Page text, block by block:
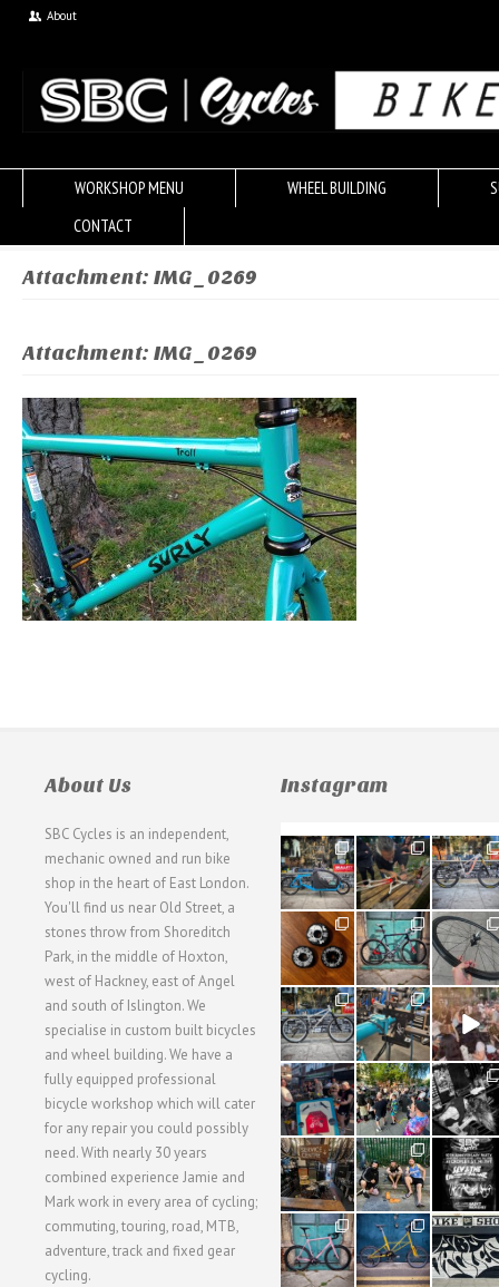
About
WORKSHOP MENU WHEEL BUILDING
CONTACT
Attachment: IMG_0269
Attachment: IMG_0269
About Us
SBC Cycles is an independent,
mechanic owned and run bike
shop in the heart of East London.
You'll find us near Old Street, a
stones throw from Shoreditch
Park, in the middle of Hoxton,
west of Hackney, east of Angel
and south of Islington. We
specialise in custom built bicycles
and wheel building. We have a
fully equipped professional
bicycle workshop which will cater
for any repair you could possibly
need. With nearly 30 years
combined experience Jamie and
Mark work in every area of cycling;
commuting, touring, road, MTB,
adventure, track and fixed gear
cycling.
Instagram
21
0
190
9
26
0
31
2
59
2
26
0
28
3
24
1
48
5
40
1
22
0
61
0
62
1
61
1
31
2
51
1
54
1
118
8